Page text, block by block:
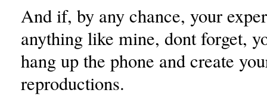
And if, by any chance, your
anything like mine, dont forget,
hang up the phone and create
reproductions.